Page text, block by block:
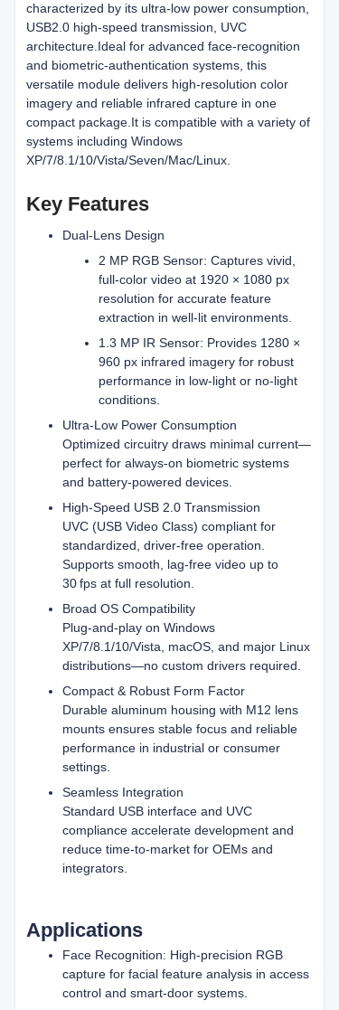
characterized by its ultra-low power consumption,
USB2.0 high-speed transmission, UVC
architecture.Ideal for advanced face‑recognition
and biometric‑authentication systems, this
versatile module delivers high‑resolution color
imagery and reliable infrared capture in one
compact package. It is compatible with a variety of
systems including Windows
XP/7/8.1/10/Vista/Seven/Mac/Linux.
Key Features
Dual‑Lens Design
2 MP RGB Sensor: Captures vivid,
full‑color video at 1920 × 1080 px
resolution for accurate feature
extraction in well‑lit environments.
1.3 MP IR Sensor: Provides 1280 ×
960 px infrared imagery for robust
performance in low-light or no-light
conditions.
Ultra‑Low Power Consumption
Optimized circuitry draws minimal current—
perfect for always‑on biometric systems
and battery‑powered devices.
High-Speed USB 2.0 Transmission
UVC (USB Video Class) compliant for
standardized, driver‑free operation.
Supports smooth, lag‑free video up to
30 fps at full resolution.
Broad OS Compatibility
Plug‑and‑play on Windows
XP/7/8.1/10/Vista, macOS, and major Linux
distributions—no custom drivers required.
Compact & Robust Form Factor
Durable aluminum housing with M12 lens
mounts ensures stable focus and reliable
performance in industrial or consumer
settings.
Seamless Integration
Standard USB interface and UVC
compliance accelerate development and
reduce time‑to‑market for OEMs and
integrators.
Applications
Face Recognition: High‑precision RGB
capture for facial feature analysis in access
control and smart‑door systems.